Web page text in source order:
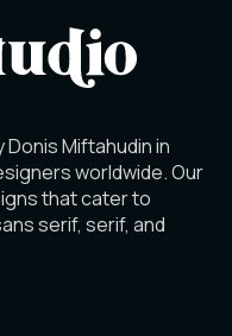
Donis Miftahudin in
worldwide. Our
that cater to
serif, serif, and